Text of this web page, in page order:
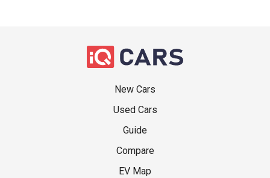
New Cars
Used Cars
Guide
Compare
EV Map